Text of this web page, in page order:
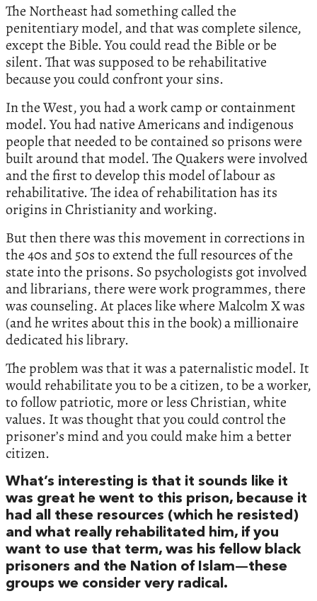
The Northeast had something called the
penitentiary model, and that was complete silence,
except the Bible. You could read the Bible or be
silent. That was supposed to be rehabilitative
because you could confront your sins.
In the West, you had a work camp or containment
model. You had native Americans and indigenous
people that needed to be contained so prisons were
built around that model. The Quakers were involved
and the first to develop this model of labour as
rehabilitative. The idea of rehabilitation has its
origins in Christianity and working.
But then there was this movement in corrections in
the 40s and 50s to extend the full resources of the
state into the prisons. So psychologists got involved
and librarians, there were work programmes, there
was counseling. At places like where Malcolm X was
(and he writes about this in the book) a millionaire
dedicated his library.
The problem was that it was a paternalistic model. It
would rehabilitate you to be a citizen, to be a worker,
to follow patriotic, more or less Christian, white
values. It was thought that you could control the
prisoner’s mind and you could make him a better
citizen.
What’s interesting is that it sounds like it
was great he went to this prison, because it
had all these resources (which he resisted)
and what really rehabilitated him, if you
want to use that term, was his fellow black
prisoners and the Nation of Islam—these
groups we consider very radical.